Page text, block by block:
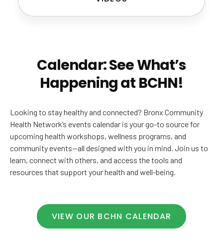
Calendar: See What’s
Happening at BCHN!
Looking to stay healthy and connected? Bronx Community
Health Network’s events calendar is your go-to source for
upcoming health workshops, wellness programs, and
community events—all designed with you in mind. Join us to
learn, connect with others, and access the tools and
resources that support your health and well-being.
VIEW OUR BCHN CALENDAR